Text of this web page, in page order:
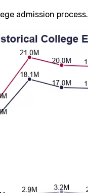
admission process.